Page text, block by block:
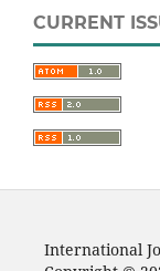
CURRENT
International